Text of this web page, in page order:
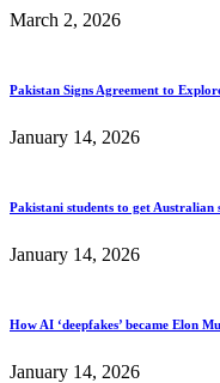
March 2, 2026
Pakistan Signs Agreement to
January 14, 2026
Pakistani students to get
January 14, 2026
How AI ‘deepfakes’ became Elon
January 14, 2026